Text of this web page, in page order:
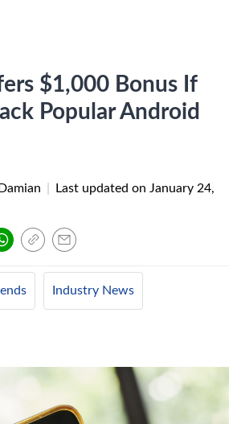
$1,000 Bonus If
Popular Android
Last updated on January 24,
Industry News